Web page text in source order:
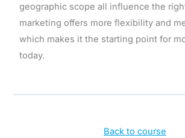
geographic scope all influence the
marketing offers more flexibility and
which makes it the starting point for
today.
Back to course